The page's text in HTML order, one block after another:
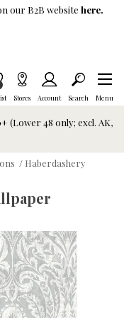
our B2B website here.
is Wish List
Stores Account Search Menu
(Lower 48 only; excl. AK,
/ Haberdashery